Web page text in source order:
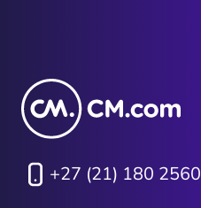
+27 (21) 180 2560